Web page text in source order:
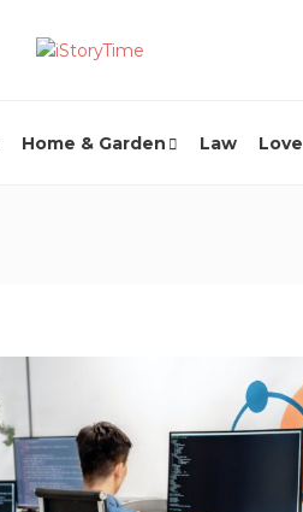
Home & Garden Law Love